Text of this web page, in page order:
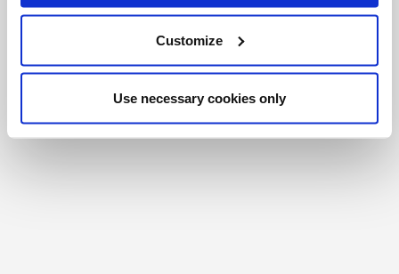
Customize
Use necessary cookies only
Foundation
Registered Charity # 88523 6000 RR0001